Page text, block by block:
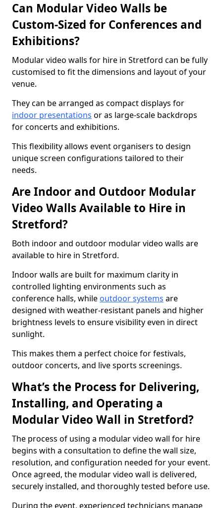
Can Modular Video Walls be
Custom-Sized for Conferences and
Exhibitions?
Modular video walls for hire in Stretford can be fully
customised to fit the dimensions and layout of your
venue.
They can be arranged as compact displays for
indoor presentations or as large-scale backdrops
for concerts and exhibitions.
This flexibility allows event organisers to design
unique screen configurations tailored to their
needs.
Are Indoor and Outdoor Modular
Video Walls Available to Hire in
Stretford?
Both indoor and outdoor modular video walls are
available to hire in Stretford.
Indoor walls are built for maximum clarity in
controlled lighting environments such as
conference halls, while outdoor systems are
designed with weather-resistant panels and higher
brightness levels to ensure visibility even in direct
sunlight.
This makes them a perfect choice for festivals,
outdoor concerts, and live sports screenings.
What’s the Process for Delivering,
Installing, and Operating a
Modular Video Wall in Stretford?
The process of using a modular video wall for hire
begins with a consultation to define the wall size,
resolution, and configuration needed for your event.
Once agreed, the modular video wall is delivered,
securely installed, and thoroughly tested before use.
During the event, experienced technicians manage